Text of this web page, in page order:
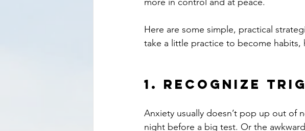
Here are some simple, practical
take a little practice to become habits,
1. Recognize
Anxiety usually doesn’t pop up out of
night before a big test. Or the